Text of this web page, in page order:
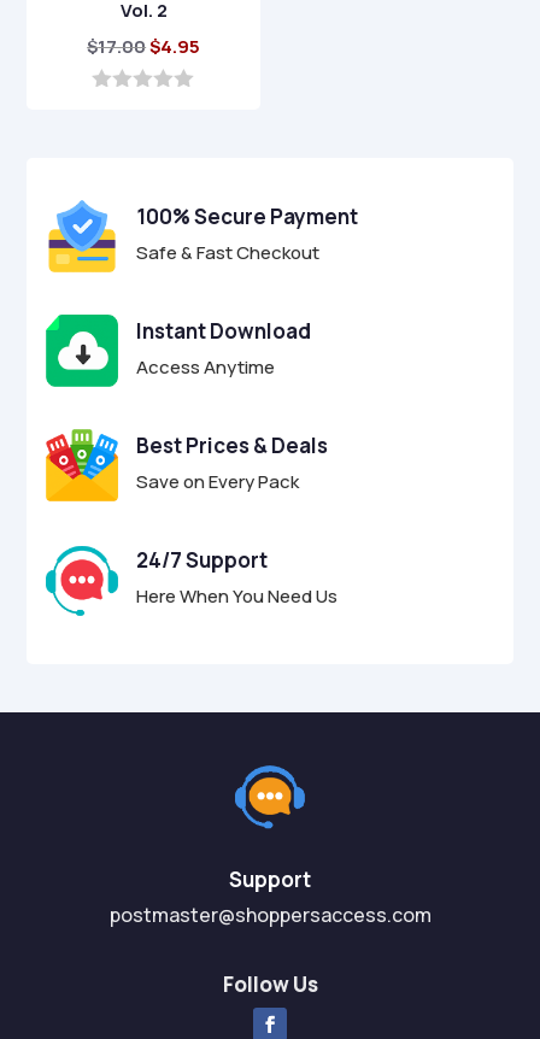
Vol. 2
$17.00Original
price
$4.95
5
100% Secure Payment
Safe & Fast Checkout
Instant Download
Access Anytime
Best Prices & Deals
Save on Every Pack
24/7 Support
Here When You Need Us
Support
postmaster@shoppersaccess.com
Follow Us